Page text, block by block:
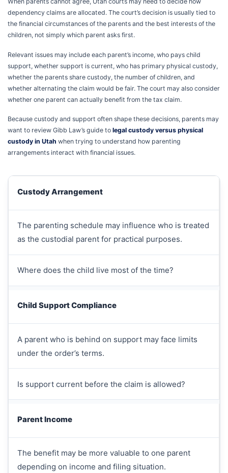
dependency claims are allocated. The court’s decision is usually tied to
the financial circumstances of the parents and the best interests of the
children, not simply which parent asks first.
Relevant issues may include each parent’s income, who pays child
support, whether support is current, who has primary physical custody,
whether the parents share custody, the number of children, and
whether alternating the claim would be fair. The court may also consider
whether one parent can actually benefit from the tax claim.
Because custody and support often shape these decisions, parents may
want to review Gibb Law’s guide to legal custody versus physical
custody in Utah when trying to understand how parenting
arrangements interact with financial issues.
Custody Arrangement
The parenting schedule may influence who is treated
as the custodial parent for practical purposes.
Where does the child live most of the time?
Child Support Compliance
A parent who is behind on support may face limits
under the order’s terms.
Is support current before the claim is allowed?
Parent Income
The benefit may be more valuable to one parent
depending on income and filing situation.